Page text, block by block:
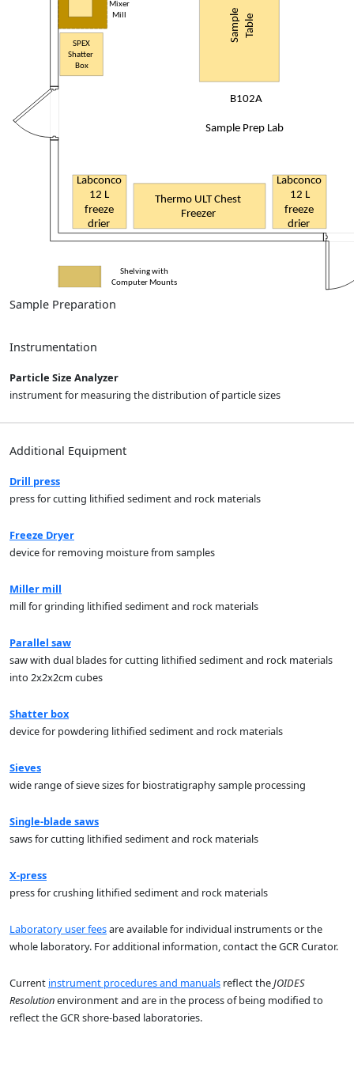
Sample Preparation
Instrumentation
Particle Size Analyzer
instrument for measuring the distribution of particle sizes
Additional Equipment
Drill press
press for cutting lithified sediment and rock materials
Freeze Dryer
device for removing moisture from samples
Miller mill
mill for grinding lithified sediment and rock materials
Parallel saw
saw with dual blades for cutting lithified sediment and rock materials
into 2x2x2cm cubes
Shatter box
device for powdering lithified sediment and rock materials
Sieves
wide range of sieve sizes for biostratigraphy sample processing
Single-blade saws
saws for cutting lithified sediment and rock materials
X-press
press for crushing lithified sediment and rock materials
Laboratory user feesare available for individual instruments or the
whole laboratory. For additional information, contact the GCR Curator.
Current instrument procedures and manuals reflect theJOIDES
Resolutionenvironment and are in the process of being modified to
reflect the GCR shore-based laboratories.